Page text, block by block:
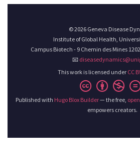
© 2026 Geneva Disease
Institute of Global Health,
Campus Biotech - 9 Chemin des Mines
📧
This work is licensed under CC
Published with Hugo Blox Builder— the free,
empowers creators.